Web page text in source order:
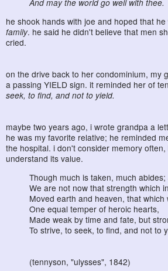
And may the world go well with thee.
he shook hands with joe and hoped that he
family. he said he didn't believe that men
cried.
on the drive back to her condominium, my
a passing YIELD sign. it reminded her of
seek, to find, and not to yield.
maybe two years ago, i wrote grandpa a
he was my favorite relative; he reminded
the hospital. i don't consider memory
understand its value.
Though much is taken, much
We are not now that strength which
Moved earth and heaven, that which
One equal temper of heroic hearts,
Made weak by time and fate, but
To strive, to seek, to find, and not to
(tennyson, "ulysses", 1842)